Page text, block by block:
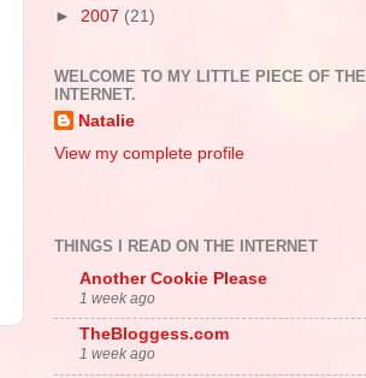
► 2007 (21)
WELCOME TO MY LITTLE PIECE OF THE
INTERNET.
Natalie
View my complete profile
THINGS I READ ON THE INTERNET
Another Cookie Please
1 week ago
TheBloggess.com
1 week ago